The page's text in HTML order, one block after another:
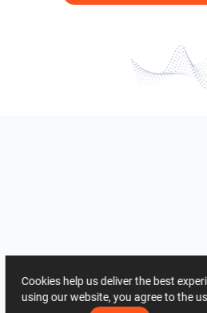
Cookies help us deliver the best
using our website, you agree to the